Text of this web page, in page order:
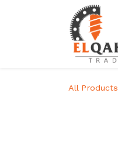
All Products